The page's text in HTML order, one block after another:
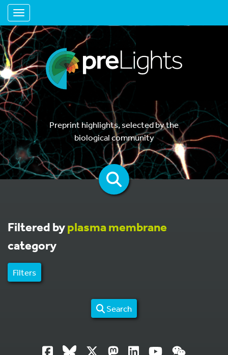
Toggle navigation
Preprint highlights, selected by the
biological community
Filtered byplasma membrane
category
Filters
Search